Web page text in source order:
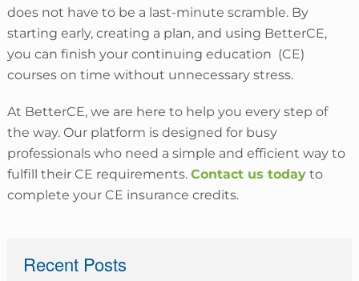
does not have to be a last-minute scramble. By
starting early, creating a plan, and using BetterCE,
you can finish your continuing education (CE)
courses on time without unnecessary stress.
At BetterCE, we are here to help you every step of
the way. Our platform is designed for busy
professionals who need a simple and efficient way to
fulfill their CE requirements. Contact us todayto
complete your CE insurance credits.
Recent Posts